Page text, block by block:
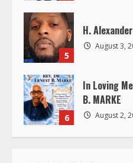
5
H.
August 3,
6
In Loving
B. MARKE
August 2,